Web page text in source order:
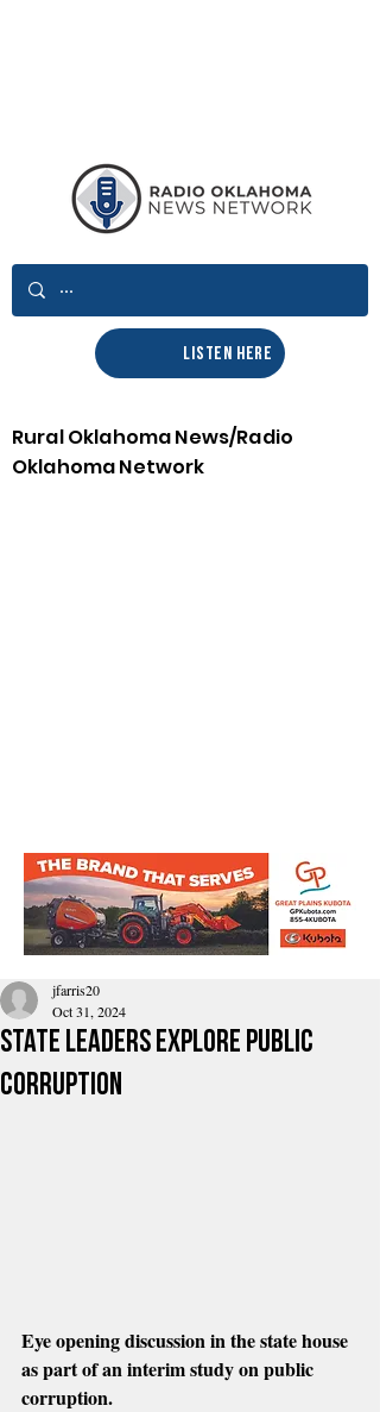
LISTEN HERE
Rural Oklahoma News/Radio
Oklahoma Network
State Leaders Explore Public
Corruption
jfarris20
Oct 31, 2024
Eye opening discussion in the state house
as part of an interim study on public
corruption.